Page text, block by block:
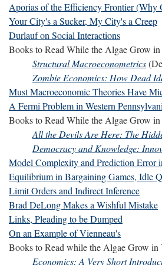
Aporias of the Efficiency Frontier (Why
Your City's a Sucker, My City's a Creep
Durlauf on Social Interactions
Books to Read While the Algae Grow in
Structural Macroeconometrics
Zombie Economics: How Dead
Must Macroeconomic Theories Have
A Fermi Problem in Western
Books to Read While the Algae Grow
All the Devils Are Here: The
Democracy and Knowledge:
Model Complexity and Prediction Error
Equilibrium in Bargaining Games, Idle
Limit Orders and Indirect Inference
Brad DeLong Makes a Wishful Mistake
Links, Pleading to be Dumped
On an Example of Vienneau's
Books to Read while the Algae Grow
Economics: A Very Short